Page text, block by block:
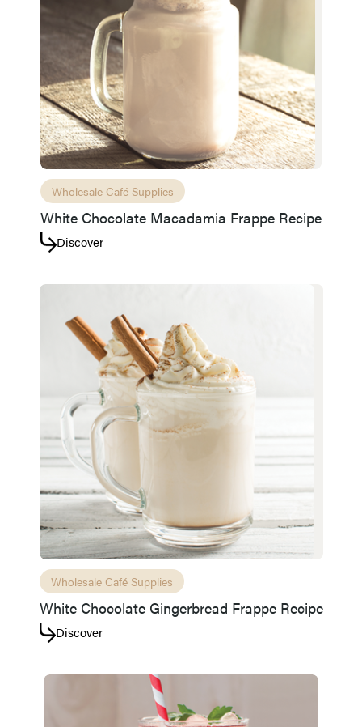
Wholesale Café Supplies
White Chocolate Macadamia Frappe Recipe
Discover
Wholesale Café Supplies
White Chocolate Gingerbread Frappe Recipe
Discover
Access resource Cancel